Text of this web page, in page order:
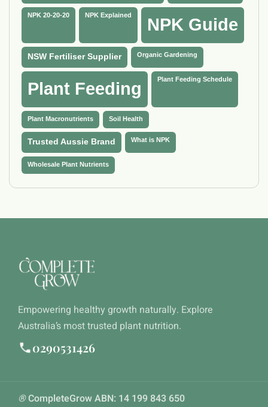
NPK 20-20-20 NPK Explained NPK Guide
NSW Fertiliser Supplier Organic Gardening
Plant Feeding Plant Feeding Schedule
Plant Macronutrients Soil Health
Trusted Aussie Brand What is NPK
Wholesale Plant Nutrients
Empowering healthy growth naturally. Explore
Australia’s most trusted plant nutrition.
0290531426
®CompleteGrow ABN: 14 199 843 650